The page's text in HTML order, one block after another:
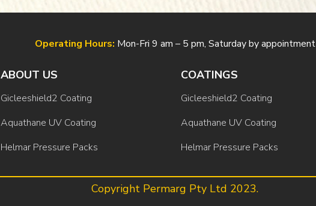
Operating Hours: Mon-Fri 9 am – 5 pm, Saturday by appointment
ABOUT US
Gicleeshield2 Coating
Aquathane UV Coating
Helmar Pressure Packs
COATINGS
Gicleeshield2 Coating
Aquathane UV Coating
Helmar Pressure Packs
Copyright Permarg Pty Ltd 2023.